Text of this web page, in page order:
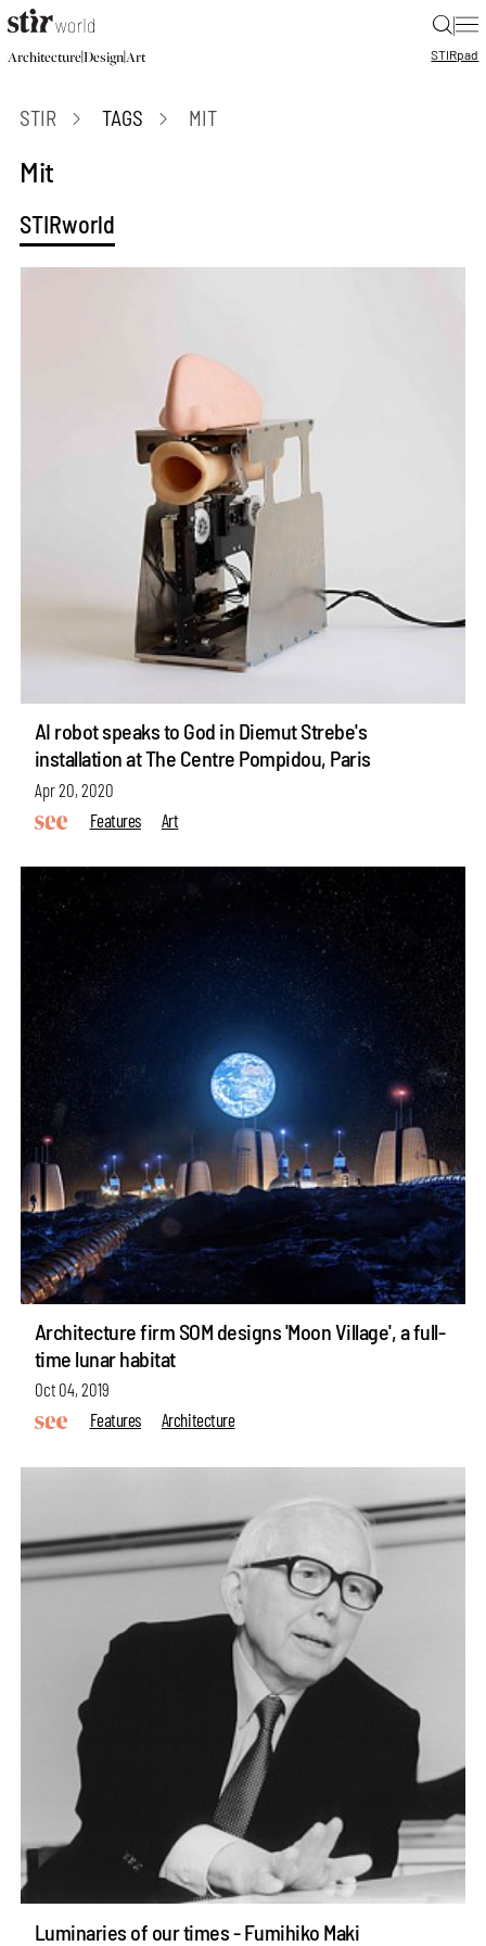
|
Architecture|Design|Art STIRpad
STIR TAGS MIT
Mit
STIRworld
AI robot speaks to God in Diemut Strebe's
installation at The Centre Pompidou, Paris
Apr 20, 2020
Features
Art
Architecture firm SOM designs 'Moon Village', a full-
time lunar habitat
Oct 04, 2019
Features
Architecture
Luminaries of our times - Fumihiko Maki